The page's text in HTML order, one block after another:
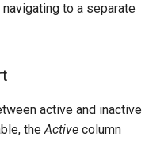
to a separate
active and inactive
theActive column